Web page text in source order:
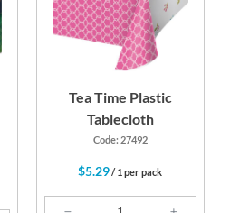
Tea Time Plastic
Tablecloth
Code: 27492
$5.29/ 1 per pack